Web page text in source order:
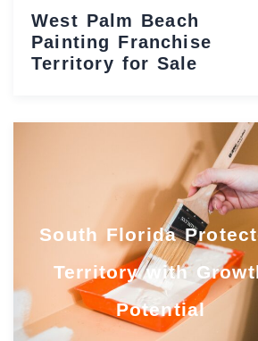
West Palm Beach
Painting Franchise
Territory for Sale
South Florida
Territory with
Potential